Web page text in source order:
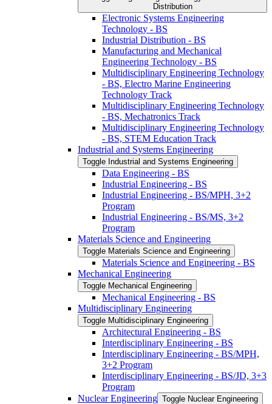
Distribution
Electronic Systems Engineering
Technology -​ BS
Industrial Distribution -​ BS
Manufacturing and Mechanical
Engineering Technology -​ BS
Multidisciplinary Engineering Technology
-​ BS, Electro Marine Engineering
Technology Track
Multidisciplinary Engineering Technology
-​ BS, Mechatronics Track
Multidisciplinary Engineering Technology
-​ BS, STEM Education Track
Industrial and Systems Engineering
Toggle Industrial and Systems Engineering
Data Engineering -​ BS
Industrial Engineering -​ BS
Industrial Engineering -​ BS/​MPH, 3+2
Program
Industrial Engineering -​ BS/​MS, 3+2
Program
Materials Science and Engineering
Toggle Materials Science and Engineering
Materials Science and Engineering -​ BS
Mechanical Engineering
Toggle Mechanical Engineering
Mechanical Engineering -​ BS
Multidisciplinary Engineering
Toggle Multidisciplinary Engineering
Architectural Engineering -​ BS
Interdisciplinary Engineering -​ BS
Interdisciplinary Engineering -​ BS/​MPH,
3+2 Program
Interdisciplinary Engineering -​ BS/​JD, 3+3
Program
Nuclear Engineering Toggle Nuclear Engineering